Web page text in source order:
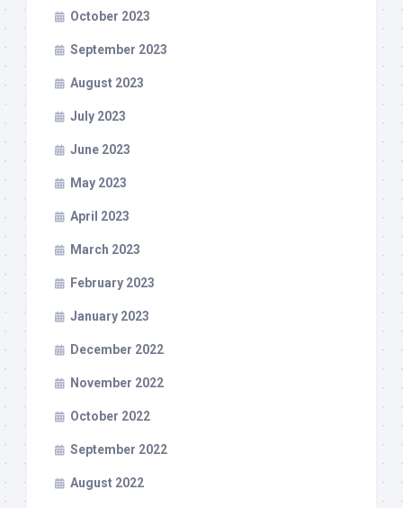
October 2023
September 2023
August 2023
July 2023
June 2023
May 2023
April 2023
March 2023
February 2023
January 2023
December 2022
November 2022
October 2022
September 2022
August 2022